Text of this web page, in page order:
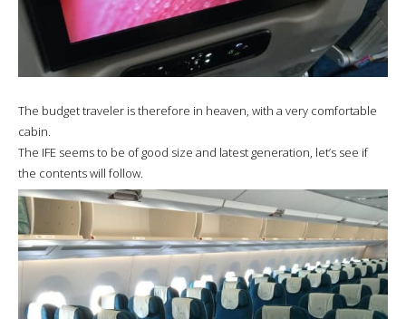
The budget traveler is therefore in heaven, with a very comfortable
cabin.
The IFE seems to be of good size and latest generation, let’s see if
the contents will follow.